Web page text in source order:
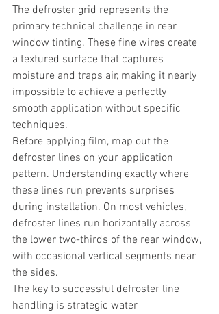
The defroster grid represents the
primary technical challenge in rear
window tinting. These fine wires create
a textured surface that captures
moisture and traps air, making it nearly
impossible to achieve a perfectly
smooth application without specific
techniques.
Before applying film, map out the
defroster lines on your application
pattern. Understanding exactly where
these lines run prevents surprises
during installation. On most vehicles,
defroster lines run horizontally across
the lower two-thirds of the rear window,
with occasional vertical segments near
the sides.
The key to successful defroster line
handling is strategic water